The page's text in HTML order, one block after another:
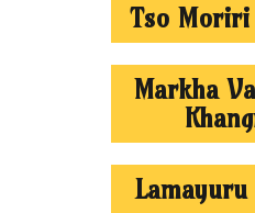
Tso
Markha